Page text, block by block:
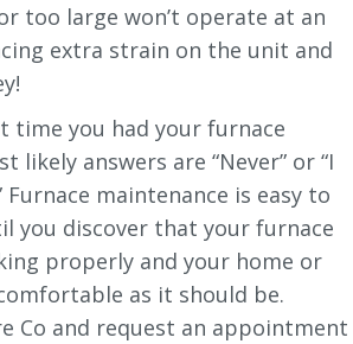
too large won’t operate at an
extra strain on the unit and
time you had your furnace
likely answers are “Never” or “I
maintenance is easy to
you discover that your furnace
properly and your home or
as it should be.
Co and request an appointment